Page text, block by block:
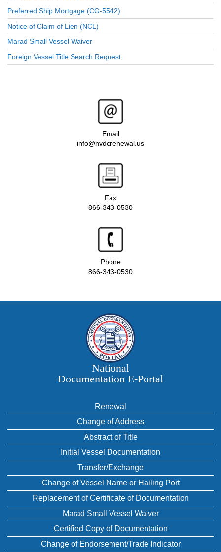
Preferred Ship Mortgage (CG-5542)
Notice of Claim of Lien (NCL)
Marad Small Vessel Waiver
Foreign Vessel Title Search Request
Email
info@nvdcrenewal.us
Fax
866-343-0530
Phone
866-343-0530
National
Documentation E‑Portal
Renewal
Change of Address
Abstract of Title
Initial Vessel Documentation
Transfer/Exchange
Change of Vessel Name or Hailing Port
Replacement of Certificate of Documentation
Marad Small Vessel Waiver
Certified Copy of Documentation
Change of Endorsement/Trade Indicator